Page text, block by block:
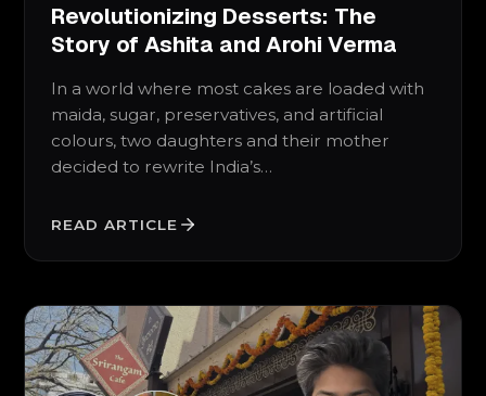
Revolutionizing Desserts: The
Story of Ashita and Arohi Verma
In a world where most cakes are loaded with
maida, sugar, preservatives, and artificial
colours, two daughters and their mother
decided to rewrite India’s…
READ ARTICLE